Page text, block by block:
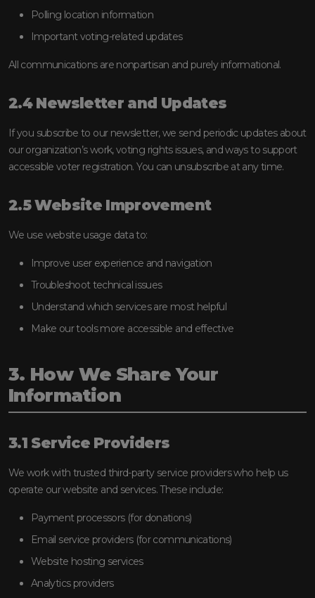
Polling location information
Important voting-related updates
All communications are nonpartisan and purely informational.
2.4 Newsletter and Updates
If you subscribe to our newsletter, we send periodic updates about
our organization’s work, voting rights issues, and ways to support
accessible voter registration. You can unsubscribe at any time.
2.5 Website Improvement
We use website usage data to:
Improve user experience and navigation
Troubleshoot technical issues
Understand which services are most helpful
Make our tools more accessible and effective
3. How We Share Your
Information
3.1 Service Providers
We work with trusted third-party service providers who help us
operate our website and services. These include:
Payment processors (for donations)
Email service providers (for communications)
Website hosting services
Analytics providers